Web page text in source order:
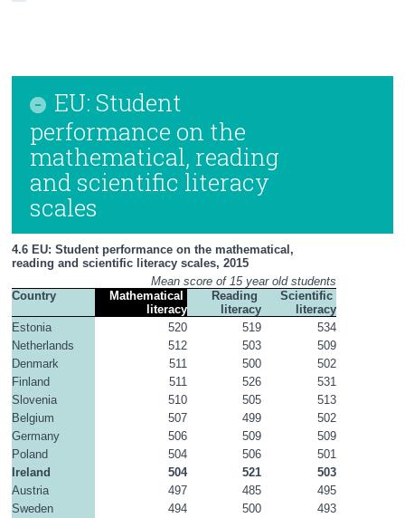
EU: Student
performance on the
mathematical, reading
and scientific literacy
scales
4.6 EU: Student performance on the mathematical,
reading and scientific literacy scales, 2015
Mean score of 15 year old students
Country
Mathematical
literacy
Reading
literacy
Scientific
literacy
Estonia
520 519
534
Netherlands
512 503
509
Denmark
511 500
502
Finland
511 526
531
Slovenia
510 505
513
Belgium
507 499
502
Germany
506 509
509
Poland
504 506
501
Ireland
504 521
503
Austria
497 485
495
Sweden
494 500
493